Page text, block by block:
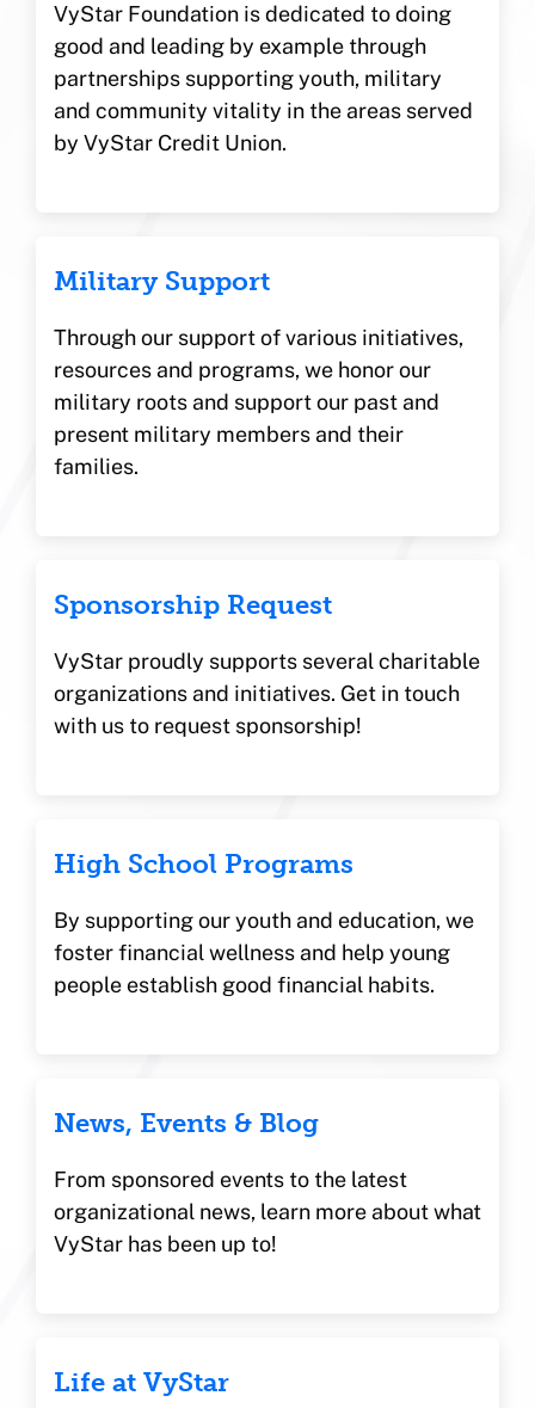
VyStar Foundation is dedicated to doing
good and leading by example through
partnerships supporting youth, military
and community vitality in the areas served
by VyStar Credit Union.
Military Support
Through our support of various initiatives,
resources and programs, we honor our
military roots and support our past and
present military members and their
families.
Sponsorship Request
VyStar proudly supports several charitable
organizations and initiatives. Get in touch
with us to request sponsorship!
High School Programs
By supporting our youth and education, we
foster financial wellness and help young
people establish good financial habits.
News, Events & Blog
From sponsored events to the latest
organizational news, learn more about what
VyStar has been up to!
Life at VyStar